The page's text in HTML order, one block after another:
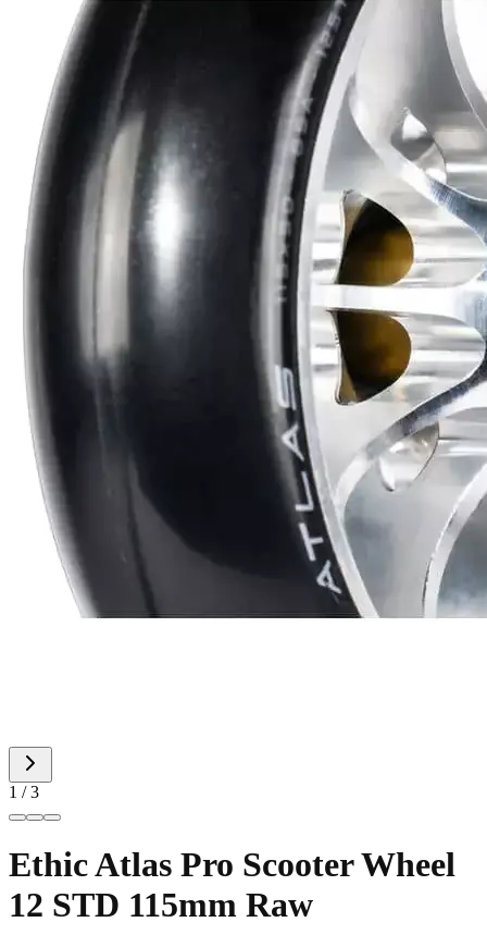
1 / 3
Ethic Atlas Pro Scooter Wheel
12 STD 115mm Raw